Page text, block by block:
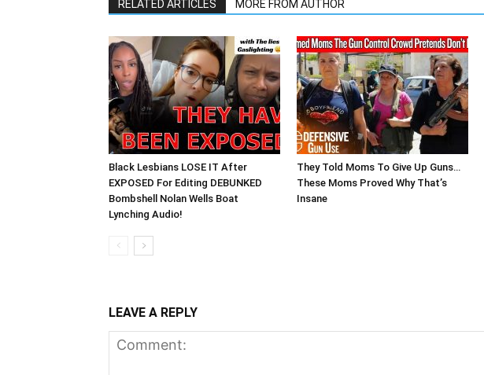
RELATED ARTICLES MORE FROM AUTHOR
Black Lesbians LOSE IT After
EXPOSED For Editing DEBUNKED
Bombshell Nolan Wells Boat
Lynching Audio!
They Told Moms To Give Up Guns…
These Moms Proved Why That’s
Insane
LEAVE A REPLY